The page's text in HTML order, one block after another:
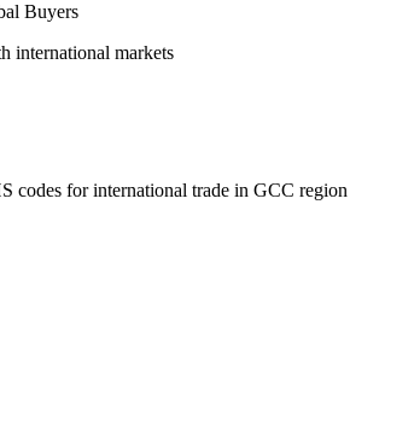
Buyers
international markets
codes for international trade in GCC region